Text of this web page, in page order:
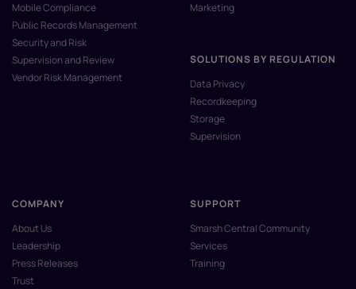
Mobile Compliance
Public Records Management
Security and Risk
Supervision and Review
Vendor Risk Management
Marketing
SOLUTIONS BY REGULATION
Data Privacy
Recordkeeping
Storage
Supervision
COMPANY
About Us
Leadership
Press Releases
Trust
SUPPORT
Smarsh Central Community
Services
Training